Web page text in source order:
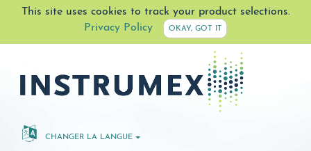
This site uses cookies to track your product selections.
Privacy Policy
OKAY, GOT IT
CHANGER LA LANGUE